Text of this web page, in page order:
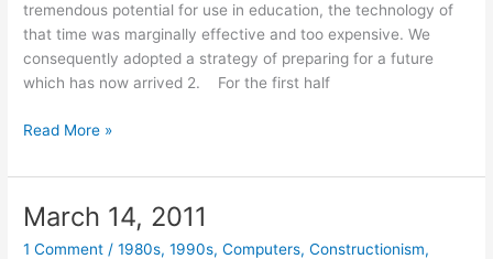
tremendous potential for use in education, the technology of
that time was marginally effective and too expensive. We
consequently adopted a strategy of preparing for a future
which has now arrived 2. For the first half
April
2011
Read More »
March 14, 2011
1 Comment /1980s,1990s,Computers,Constructionism,